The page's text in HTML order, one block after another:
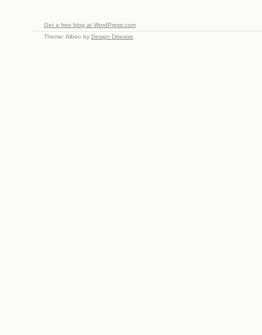
Get a free blog at WordPress.com
Theme: Albeo by Design Disease